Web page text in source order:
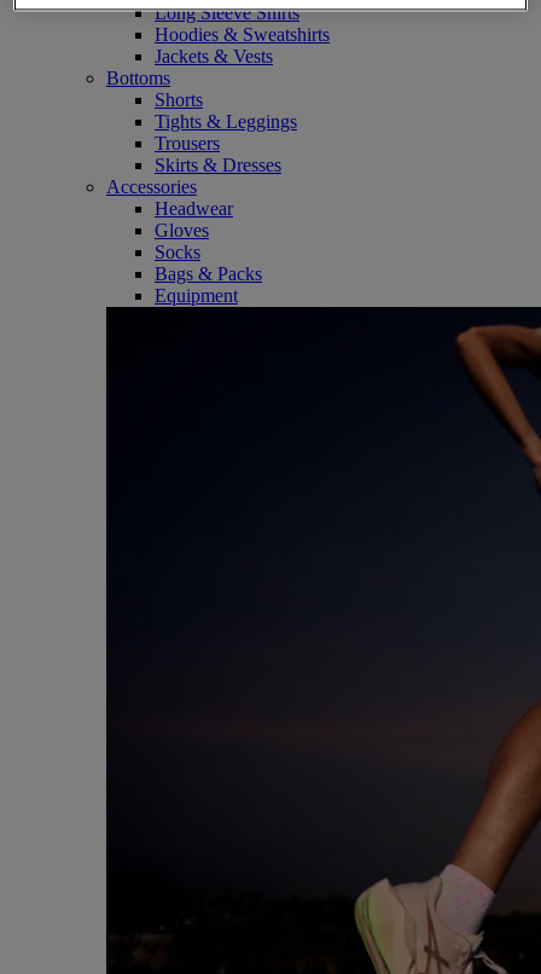
Long Sleeve Shirts
Hoodies & Sweatshirts
Jackets & Vests
Bottoms
Shorts
Tights & Leggings
Trousers
Skirts & Dresses
Accessories
Headwear
Gloves
Socks
Bags & Packs
Equipment